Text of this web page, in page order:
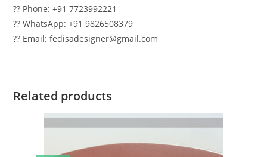
?? Phone: +91 7723992221
?? WhatsApp: +91 9826508379
?? Email: fedisadesigner@gmail.com
Related products